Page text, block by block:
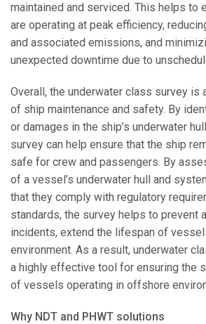
maintained and serviced. This helps to
are operating at peak efficiency,
and associated emissions, and
unexpected downtime due to
Overall, the underwater class survey is
of ship maintenance and safety. By
or damages in the ship’s underwater
survey can help ensure that the ship
safe for crew and passengers. By
of a vessel’s underwater hull and
that they comply with regulatory
standards, the survey helps to prevent
incidents, extend the lifespan of
environment. As a result, underwater
a highly effective tool for ensuring the
of vessels operating in offshore
Why NDT and PHWT solutions